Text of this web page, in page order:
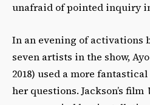
unafraid of pointed inquiry
In an evening of activations
seven artists in the show,
2018) used a more
her questions. Jackson’s film